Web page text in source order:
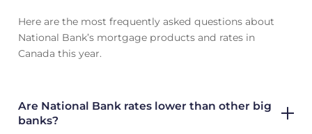
Here are the most frequently asked questions about
National Bank’s mortgage products and rates in
Canada this year.
Are National Bank rates lower than other big
banks?